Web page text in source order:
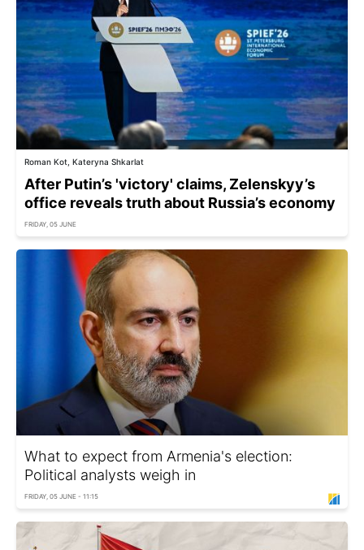
Roman Kot, Kateryna Shkarlat
After Putin’s 'victory' claims, Zelenskyy’s
office reveals truth about Russia’s economy
FRIDAY, 05 JUNE
What to expect from Armenia's election:
Political analysts weigh in
FRIDAY, 05 JUNE - 11:15